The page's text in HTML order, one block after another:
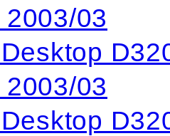
2003/03
2003/03